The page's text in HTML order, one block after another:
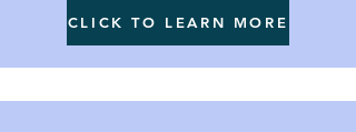
CLICK TO LEARN MORE